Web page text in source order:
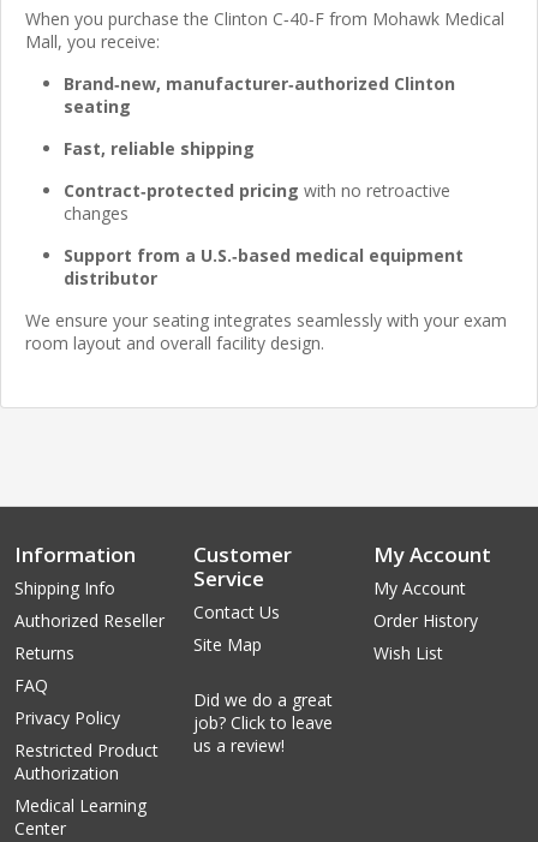
When you purchase the Clinton C‑40‑F from Mohawk Medical
Mall, you receive:
Brand‑new, manufacturer‑authorized Clinton
seating
Fast, reliable shipping
Contract‑protected pricing with no retroactive
changes
Support from a U.S.‑based medical equipment
distributor
We ensure your seating integrates seamlessly with your exam
room layout and overall facility design.
Information
Shipping Info
Authorized Reseller
Returns
FAQ
Privacy Policy
Restricted Product
Authorization
Medical Learning
Center
Customer
Service
Contact Us
Site Map
Did we do a great
job? Click to leave
us a review!
My Account
My Account
Order History
Wish List